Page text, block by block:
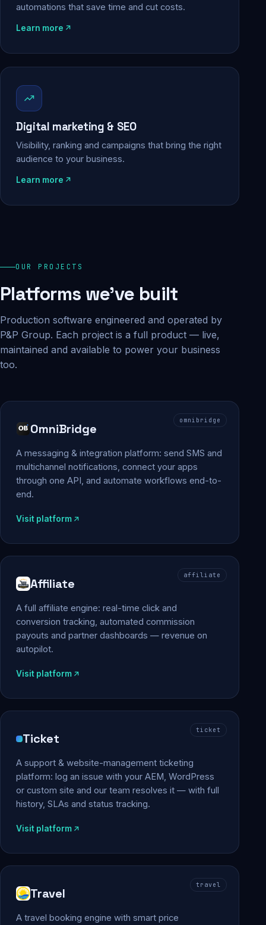
automations that save time and cut costs.
Learn more
Digital marketing & SEO
Visibility, ranking and campaigns that bring the right
audience to your business.
Learn more
OUR PROJECTS
Platforms we've built
Production software engineered and operated by
P&P Group. Each project is a full product — live,
maintained and available to power your business
too.
omnibridge
OmniBridge
A messaging & integration platform: send SMS and
multichannel notifications, connect your apps
through one API, and automate workflows end-to-
end.
Visit platform
affiliate
Affiliate
A full affiliate engine: real-time click and
conversion tracking, automated commission
payouts and partner dashboards — revenue on
autopilot.
Visit platform
ticket
Ticket
A support & website-management ticketing
platform: log an issue with your AEM, WordPress
or custom site and our team resolves it — with full
history, SLAs and status tracking.
Visit platform
travel
Travel
A travel booking engine with smart price